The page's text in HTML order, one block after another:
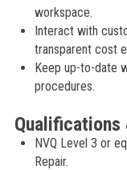
workspace.
Interact with
transparent cost
Keep up-to-date
procedures.
Qualifications
NVQ Level 3 or
Repair.